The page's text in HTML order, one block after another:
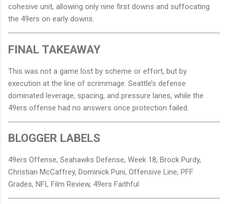
cohesive unit, allowing only nine first downs and suffocating
the 49ers on early downs.
FINAL TAKEAWAY
This was not a game lost by scheme or effort, but by
execution at the line of scrimmage. Seattle’s defense
dominated leverage, spacing, and pressure lanes, while the
49ers offense had no answers once protection failed.
BLOGGER LABELS
49ers Offense, Seahawks Defense, Week 18, Brock Purdy,
Christian McCaffrey, Dominick Puni, Offensive Line, PFF
Grades, NFL Film Review, 49ers Faithful